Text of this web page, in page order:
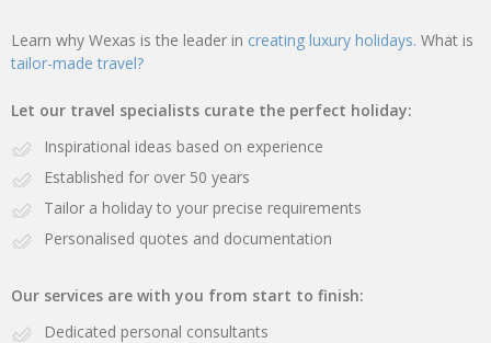
Learn why Wexas is the leader in creating luxury holidays. What is
tailor-made travel?
Let our travel specialists curate the perfect holiday:
Inspirational ideas based on experience
Established for over 50 years
Tailor a holiday to your precise requirements
Personalised quotes and documentation
Our services are with you from start to finish:
Dedicated personal consultants